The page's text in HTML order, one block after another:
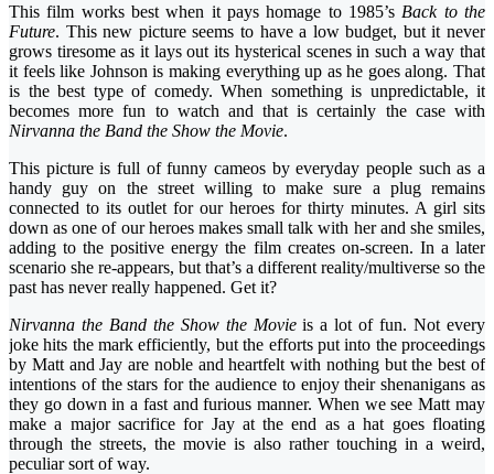
This film works best when it pays homage to 1985’s Back to the
Future. This new picture seems to have a low budget, but it never
grows tiresome as it lays out its hysterical scenes in such a way that
it feels like Johnson is making everything up as he goes along. That
is the best type of comedy. When something is unpredictable, it
becomes more fun to watch and that is certainly the case with
Nirvanna the Band the Show the Movie.
This picture is full of funny cameos by everyday people such as a
handy guy on the street willing to make sure a plug remains
connected to its outlet for our heroes for thirty minutes. A girl sits
down as one of our heroes makes small talk with her and she smiles,
adding to the positive energy the film creates on-screen. In a later
scenario she re-appears, but that’s a different reality/multiverse so the
past has never really happened. Get it?
Nirvanna the Band the Show the Movieis a lot of fun. Not every
joke hits the mark efficiently, but the efforts put into the proceedings
by Matt and Jay are noble and heartfelt with nothing but the best of
intentions of the stars for the audience to enjoy their shenanigans as
they go down in a fast and furious manner. When we see Matt may
make a major sacrifice for Jay at the end as a hat goes floating
through the streets, the movie is also rather touching in a weird,
peculiar sort of way.